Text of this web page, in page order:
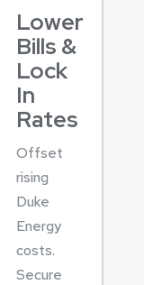
Lower
Bills &
Lock
In
Rates
Offset
rising
Duke
Energy
costs.
Secure